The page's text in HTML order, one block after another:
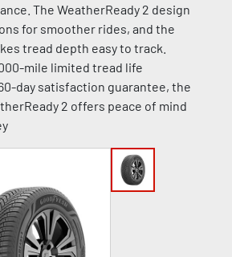
The WeatherReady 2 design
for smoother rides, and the
tread depth easy to track.
mile limited tread life
day satisfaction guarantee, the
2 offers peace of mind